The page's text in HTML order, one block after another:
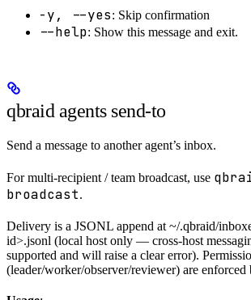
-y, --yes: Skip confirmation
--help: Show this message and exit.
qbraid agents send-to
Send a message to another agent’s inbox.
For multi-recipient / team broadcast, use
broadcast.
Delivery is a JSONL append at ~/.qbraid/
id>.jsonl (local host only — cross-host
supported and will raise a clear error).
(leader/worker/observer/reviewer) are enforced